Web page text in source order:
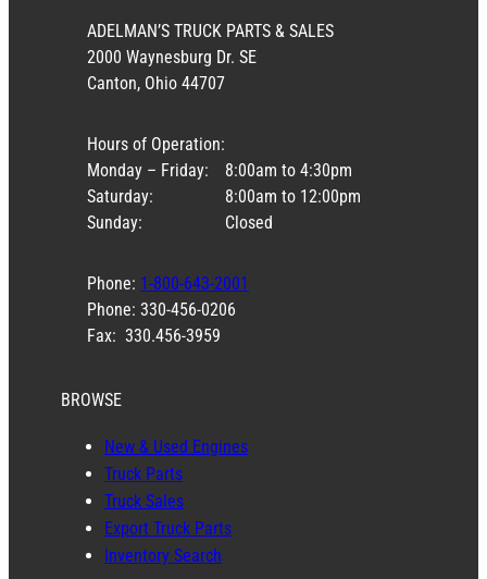
ADELMAN’S TRUCK PARTS & SALES
2000 Waynesburg Dr. SE
Canton, Ohio 44707
Hours of Operation:
Monday – Friday:
Saturday:
Sunday:
8:00am to 4:30pm
8:00am to 12:00pm
Closed
Phone: 1-800-643-2001
Phone: 330-456-0206
Fax: 330.456-3959
BROWSE
New & Used Engines
Truck Parts
Truck Sales
Export Truck Parts
Inventory Search